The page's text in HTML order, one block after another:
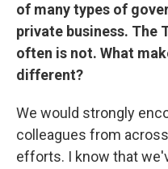
of many types of
private business. The
often is not. What
different?
We would strongly
colleagues from
efforts. I know that